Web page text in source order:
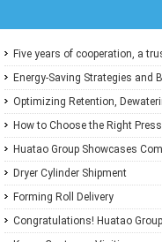
Five years of cooperation, a
stop purchasing at Huatao?
Energy-Saving Strategies and
Machine Vacuum Systems
Optimizing Retention,
Forming Section: A Practical
How to Choose the Right
Pulp Screening Applications
Huatao Group Showcases
Paper Expo China 2026
Dryer Cylinder Shipment
Forming Roll Delivery
Congratulations! Huatao